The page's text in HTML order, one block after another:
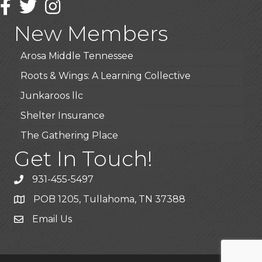
Facebook
TwitterInstagram
New Members
Highpoint Specialty Clinic
BioWaste LLC
Arosa Middle Tennessee
Roots & Wings: A Learning Collective
Junkaroos llc
Shelter Insurance
The Gathering Place
JunkAway Dumpster Service
USA Designer Homes
Wendy’s (Vestco Franchise )
Highpoint Specialty Clinic
Arosa Middle Tennessee
Get In Touch!
931-455-5497
POB 1205, Tullahoma, TN 37388
Email Us